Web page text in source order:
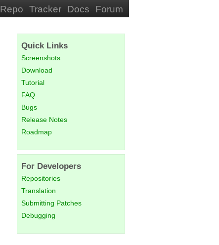
Repo Tracker Docs Forum
Quick Links
Screenshots
Download
Tutorial
FAQ
Bugs
Release Notes
Roadmap
For Developers
Repositories
Translation
Submitting Patches
Debugging